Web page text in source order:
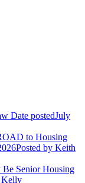
Date postedJuly
to Housing
Posted by Keith
Senior Housing
Kelly